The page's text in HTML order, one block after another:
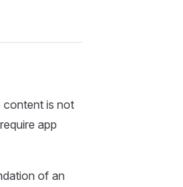
content is not
app
of an